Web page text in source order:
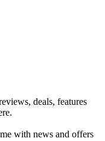
deals, features
with news and offers